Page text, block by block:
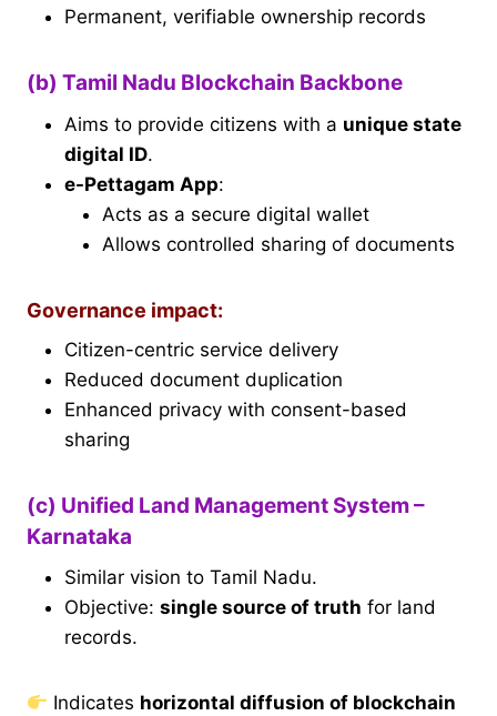
Permanent, verifiable ownership records
(b) Tamil Nadu Blockchain Backbone
Aims to provide citizens with a unique state
digital ID.
e-Pettagam App:
Acts as a secure digital wallet
Allows controlled sharing of documents
Governance impact:
Citizen-centric service delivery
Reduced document duplication
Enhanced privacy with consent-based
sharing
(c) Unified Land Management System –
Karnataka
Similar vision to Tamil Nadu.
Objective: single source of truth for land
records.
Indicates horizontal diffusion of blockchain